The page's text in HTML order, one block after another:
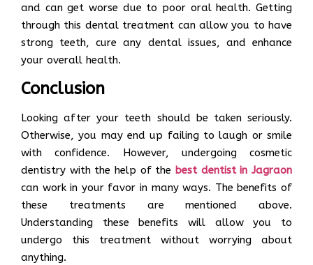
and can get worse due to poor oral health. Getting
through this dental treatment can allow you to have
strong teeth, cure any dental issues, and enhance
your overall health.
Conclusion
Looking after your teeth should be taken seriously.
Otherwise, you may end up failing to laugh or smile
with confidence. However, undergoing cosmetic
dentistry with the help of the best dentist in Jagraon
can work in your favor in many ways. The benefits of
these treatments are mentioned above.
Understanding these benefits will allow you to
undergo this treatment without worrying about
anything.